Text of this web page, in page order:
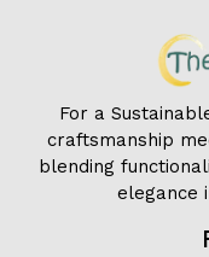
For a
craftsmanship
blending
elegance